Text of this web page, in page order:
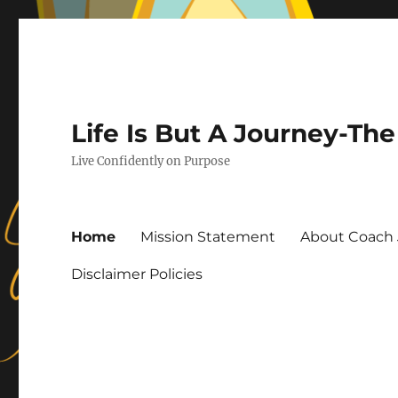
Life Is But A Journey-
Live Confidently on Purpose
Home Mission Statement About Coach
Disclaimer Policies